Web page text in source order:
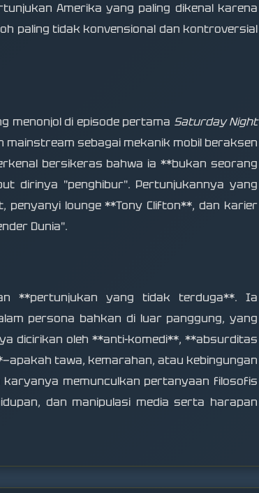
Amerika yang paling dikenal karena
paling tidak konvensional dan kontroversial
menonjol di episode pertama Saturday Night
sebagai mekanik mobil beraksen
bersikeras bahwa ia **bukan seorang
dirinya "penghibur". Pertunjukannya yang
lounge **Tony Clifton**, dan karier
Dunia".
**pertunjukan yang tidak terduga**. Ia
persona bahkan di luar panggung, yang
dicirikan oleh **anti-komedi**, **absurditas
tawa, kemarahan, atau kebingungan
memunculkan pertanyaan filosofis
dan manipulasi media serta harapan